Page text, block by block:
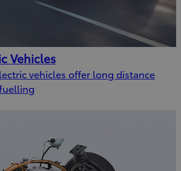
Vehicles
vehicles offer long distance